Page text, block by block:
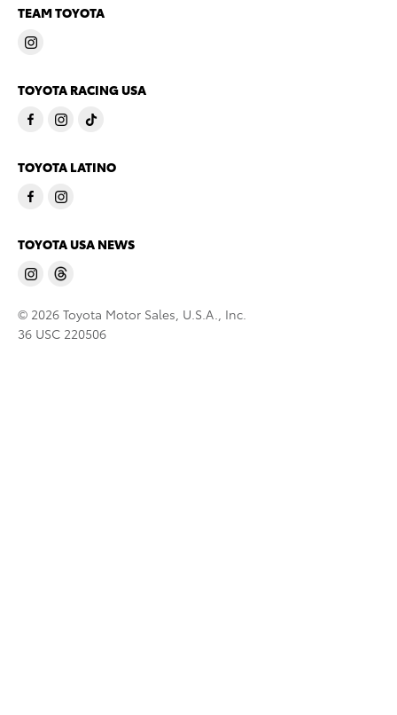
TEAM TOYOTA
TOYOTA RACING USA
TOYOTA LATINO
TOYOTA USA NEWS
© 2026 Toyota Motor Sales, U.S.A., Inc.
36 USC 220506